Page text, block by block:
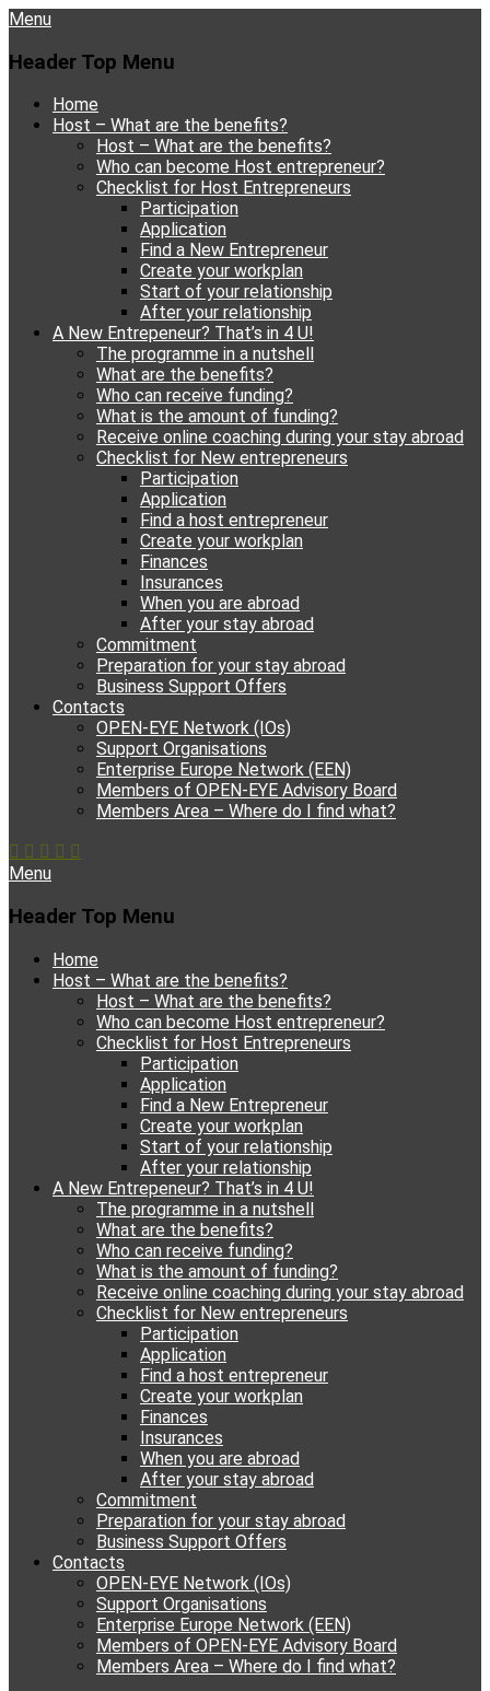
Menu
Header Top Menu
Skip
Home
Host – What are the benefits?
Host – What are the benefits?
Who can become Host entrepreneur?
Checklist for Host Entrepreneurs
Participation
Application
Find a New Entrepreneur
Create your workplan
Start of your relationship
After your relationship
A New Entrepeneur? That’s in 4 U!
The programme in a nutshell
What are the benefits?
Who can receive funding?
What is the amount of funding?
Receive online coaching during your stay abroad
Checklist for New entrepreneurs
Participation
Application
Find a host entrepreneur
Create your workplan
Finances
Insurances
When you are abroad
After your stay abroad
Commitment
Preparation for your stay abroad
Business Support Offers
Contacts
OPEN-EYE Network (IOs)
Support Organisations
Enterprise Europe Network (EEN)
Members of OPEN-EYE Advisory Board
Members Area – Where do I find what?
Facebook
EmailYouTube
Instagram
Menu
Header Top Menu
Skip
Home
Host – What are the benefits?
Host – What are the benefits?
Who can become Host entrepreneur?
Checklist for Host Entrepreneurs
Participation
Application
Find a New Entrepreneur
Create your workplan
Start of your relationship
After your relationship
A New Entrepeneur? That’s in 4 U!
The programme in a nutshell
What are the benefits?
Who can receive funding?
What is the amount of funding?
Receive online coaching during your stay abroad
Checklist for New entrepreneurs
Participation
Application
Find a host entrepreneur
Create your workplan
Finances
Insurances
When you are abroad
After your stay abroad
Commitment
Preparation for your stay abroad
Business Support Offers
Contacts
OPEN-EYE Network (IOs)
Support Organisations
Enterprise Europe Network (EEN)
Members of OPEN-EYE Advisory Board
Members Area – Where do I find what?